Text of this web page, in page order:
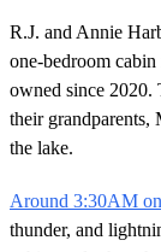
R.J. and Annie
one-bedroom
owned since 2020.
their grandparents,
the lake.
Around 3:30AM
thunder, and